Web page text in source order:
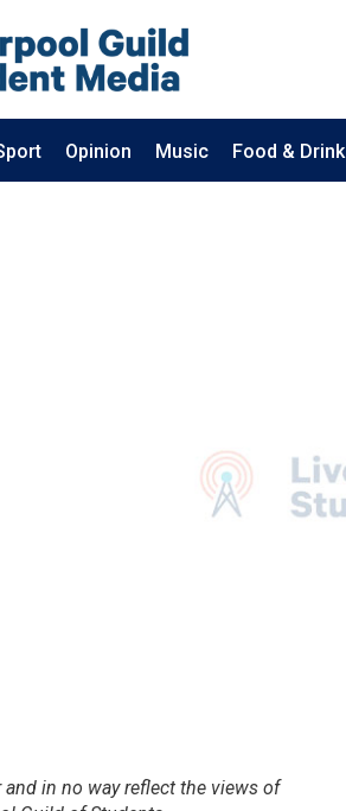
Opinion Music Food & Drink
in no way reflect the views of